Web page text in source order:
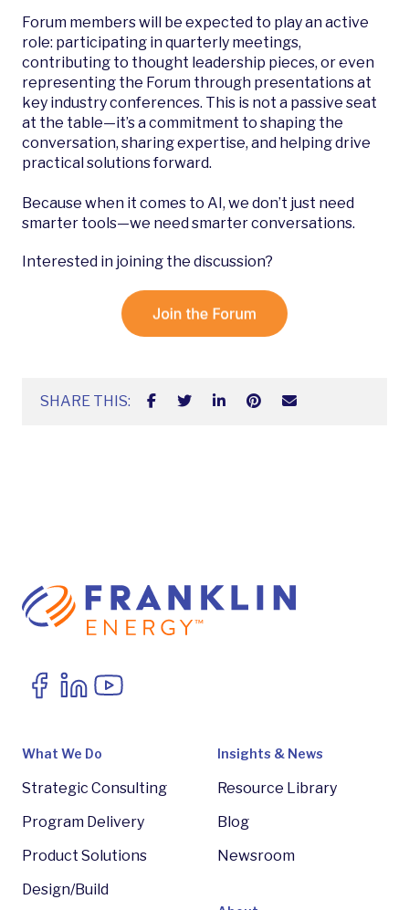
Forum members will be expected to play an active
role: participating in quarterly meetings,
contributing to thought leadership pieces, or even
representing the Forum through presentations at
key industry conferences. This is not a passive seat
at the table—it’s a commitment to shaping the
conversation, sharing expertise, and helping drive
practical solutions forward.
Because when it comes to AI, we don’t just need
smarter tools—we need smarter conversations.
Interested in joining the discussion?
SHARE THIS:
What We Do
Strategic Consulting
Program Delivery
Product Solutions
Design/Build
Insights & News
Resource Library
Blog
Newsroom